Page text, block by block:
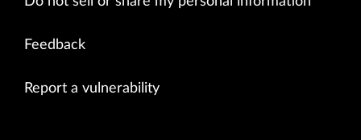
Feedback
Report a vulnerability